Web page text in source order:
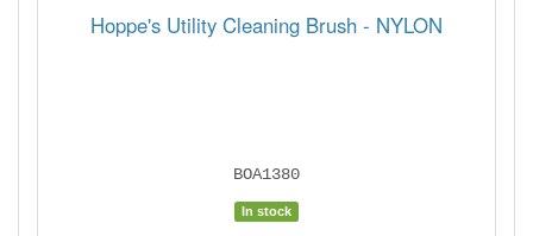
Hoppe's Utility Cleaning Brush - NYLON
BOA1380
In stock